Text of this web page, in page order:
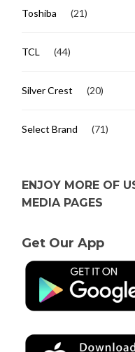
Toshiba (21)
TCL (44)
Silver Crest (20)
Select Brand (71)
ENJOY MORE OF
MEDIA PAGES
Get Our App